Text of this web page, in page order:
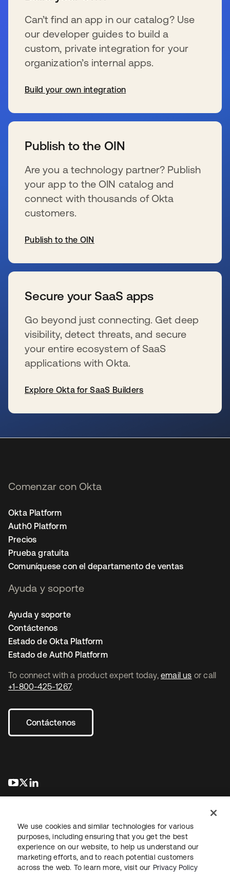
Can’t find an app in our catalog? Use
our developer guides to build a
custom, private integration for your
organization’s internal apps.
Build your own integration
Publish to the OIN
Are you a technology partner? Publish
your app to the OIN catalog and
connect with thousands of Okta
customers.
Publish to the OIN
Secure your SaaS apps
Go beyond just connecting. Get deep
visibility, detect threats, and secure
your entire ecosystem of SaaS
applications with Okta.
Explore Okta for SaaS Builders
To connect with a product expert today, email us or call
+1-800-425-1267.
Contáctenos
se abre en una pestaña nueva
se abre en una pestaña nueva
Comenzar con Okta
Okta Platform
Auth0 Platform
Precios
Prueba gratuita
Comuníquese con el departamento de ventas
Ayuda y soporte
Ayuda y soporte
Contáctenos
Estado de Okta Platform
Estado de Auth0 Platform
Información legalPolítica de privacidadTérminos del sitio
Seguridad Mapa del sitioPreferencias de cookies
We use cookies and similar technologies for various
purposes, including ensuring that you get the best
experience on our website, to help us understand our
marketing efforts, and to reach potential customers
across the web. To learn more, visit our Privacy Policy